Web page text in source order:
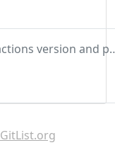
update github
GitList.org